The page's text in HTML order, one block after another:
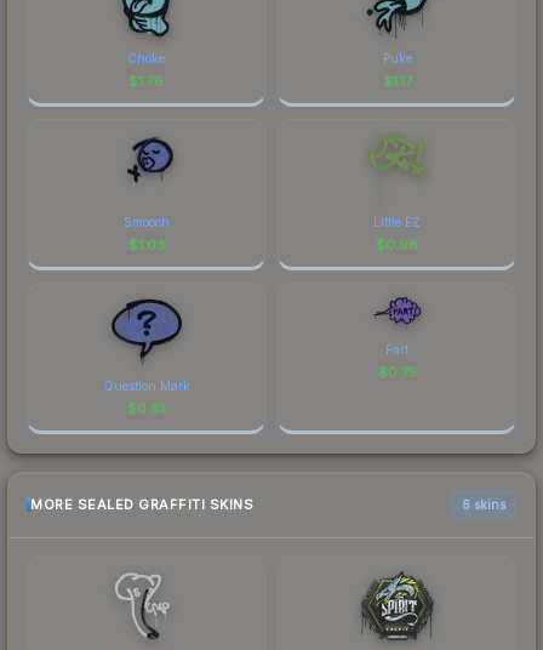
Choke
$1.76
Puke
$1.17
Smooch
$1.03
Little EZ
$0.98
Question Mark
$0.81
Fart
$0.75
MORE SEALED GRAFFITI SKINS 6 skins